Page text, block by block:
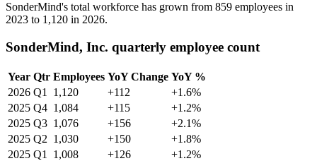
SonderMind's total workforce has grown from 859 employees in
2023 to 1,120 in 2026.
SonderMind, Inc. quarterly employee count
Year Qtr Employees YoY Change YoY %
2026 Q1 1,120 +112
+1.6%
2025 Q4 1,084 +115
+1.2%
2025 Q3 1,076 +156
+2.1%
2025 Q2 1,030 +150
+1.8%
2025 Q1 1,008 +126
+1.2%